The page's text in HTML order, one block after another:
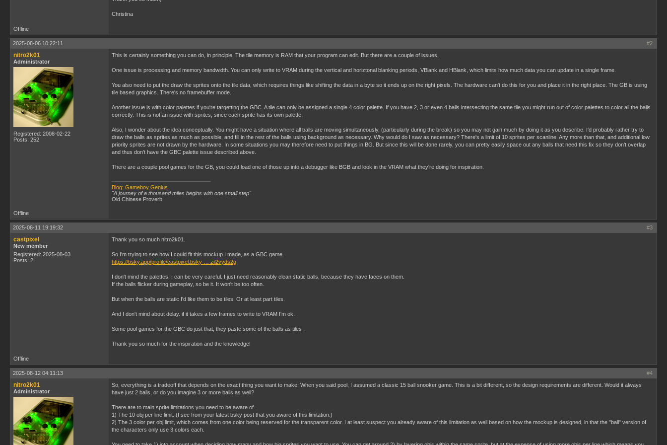
Christina
Offline
#2
2025-08-06 10:22:11
nitro2k01
Administrator
Registered: 2008-02-22
Posts: 252
This is certainly something you can do, in principle. The tile memory is RAM that your program can edit. But there are a couple of issues.
One issue is processing and memory bandwidth. You can only write to VRAM during the vertical and horiztonal blanking periods, VBlank and HBlank, which limits how much data you can update in a single frame.
You also need to put the draw the sprites onto the tile data, which requires things like shifting the data in a byte so it ends up on the right pixels. The hardware can't do this for you and place it in the right place. The GB is using
tile based graphics. There's no framebuffer mode.
Another issue is with color palettes if you're targetting the GBC. A tile can only be assigned a single 4 color palette. If you have 2, 3 or even 4 balls intersecting the same tile you might run out of color palettes to color all the balls
correctly. This is not an issue with sprites, since each sprite has its own palette.
Also, I wonder about the idea conceptually. You might have a situation where all balls are moving simultaneously, (particularly during the break) so you may not gain much by doing it as you describe. I'd probably rather try to
draw the balls as sprites as much as possible, and fill in the rest of the balls using background as necessary. Why would do I saw as necessary? There's a limit of 10 sprites per scanline. Any more than that, and additional low
priority sprites are not drawn by the hardware. In some situations you may therefore need to put things in BG. But since this will be done rarely, you can pretty easily space out any balls that need this fix so they don't overlap
and thus don't have the GBC palette issue described above.
There are a couple pool games for the GB, you could load one of those up into a debugger like BGB and look in the VRAM what they're doing for inspiration.
Blog: Gameboy Genius
"A journey of a thousand miles begins with one small step"
Old Chinese Proverb
Offline
#3
2025-08-11 19:19:32
castpixel
New member
Registered: 2025-08-03
Posts: 2
Thank you so much nitro2k01.
So I'm trying to see how I could fit this mockup I made, as a GBC game.
https://bsky.app/profile/castpixel.bsky … zil2vyds2g
I don't mind the palettes. I can be very careful. I just need reasonably clean static balls, because they have faces on them.
If the balls flicker during gameplay, so be it. It won't be too often.
But when the balls are static I'd like them to be tiles. Or at least part tiles.
And I don't mind about delay. if it takes a few frames to write to VRAM I'm ok.
Some pool games for the GBC do just that, they paste some of the balls as tiles .
Thank you so much for the inspiration and the knowledge!
Offline
#4
2025-08-12 04:11:13
nitro2k01
Administrator
So, everything is a tradeoff that depends on the exact thing you want to make. When you said pool, I assumed a classic 15 ball snooker game. This is a bit different, so the design requirements are different. Would it always
have just 2 balls, or do you imagine 3 or more balls as well?
There are to main sprite limitations you need to be aware of.
1) The 10 obj per line limit. (I see from your latest bsky post that you aware of this limitation.)
2) The 3 color per obj limit, which comes from one color being reserved for the transparent color. I at least suspect you already aware of this limitation as well based on how the mockup is designed, in that the "ball" version of
the characters only use 3 colors each.